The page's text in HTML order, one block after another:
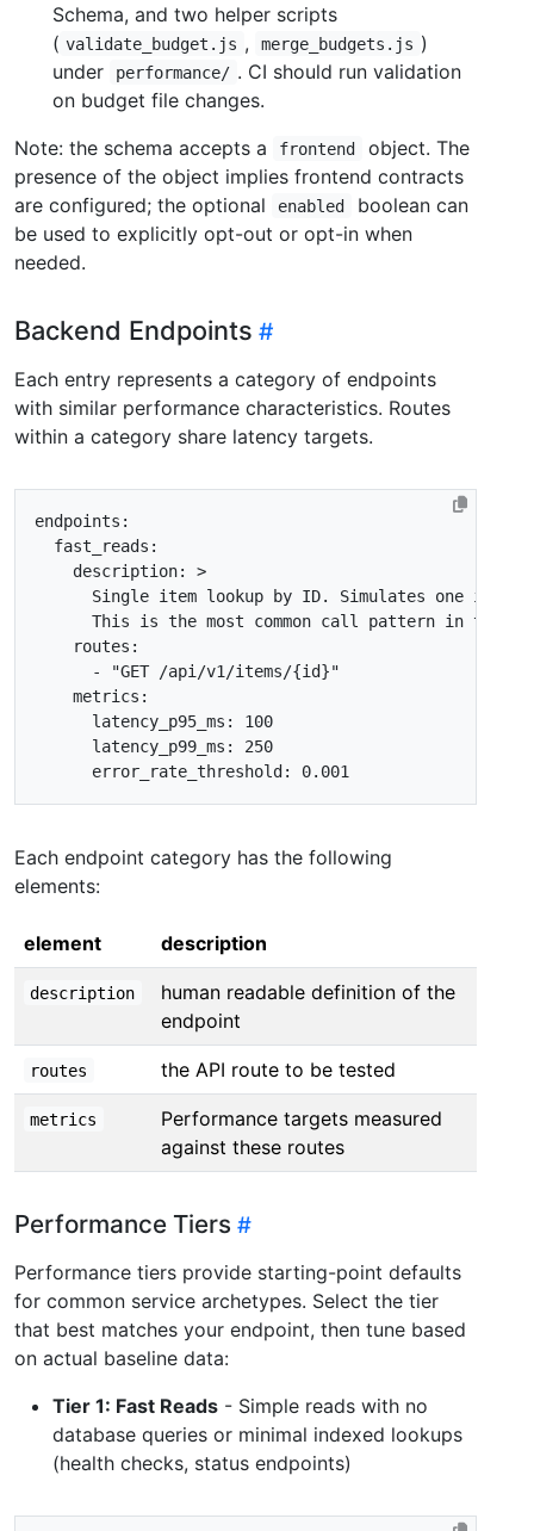
Schema, and two helper scripts
( validate_budget.js , merge_budgets.js )
under
performance/ . CI should run validation
on budget file changes.
Note: the schema accepts a
frontend
object. The
presence of the object implies frontend contracts
are configured; the optional
enabled
boolean can
be used to explicitly opt-out or opt-in when
needed.
Backend Endpoints
Each entry represents a category of endpoints
with similar performance characteristics. Routes
within a category share latency targets.
endpoints :
fast_reads :
description: >
This is the most common call pattern in the
routes :
-
"GET /api/v1/items/{id}"
metrics :
latency_p95_ms :
100
latency_p99_ms :
250
error_rate_threshold: 0.001
Each endpoint category has the following
elements:
element description
description
human readable definition of the
endpoint
routes the API route to be tested
metrics
Performance targets measured
against these routes
Performance Tiers
Performance tiers provide starting-point defaults
for common service archetypes. Select the tier
that best matches your endpoint, then tune based
on actual baseline data:
Tier 1: Fast Reads - Simple reads with no
database queries or minimal indexed lookups
(health checks, status endpoints)